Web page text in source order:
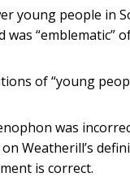
young people in
was “emblematic”
of “young
was
Weatherill’s
is correct.